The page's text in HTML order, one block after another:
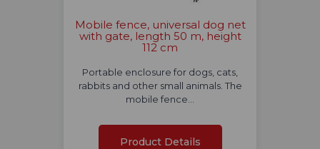
Mobile fence, universal dog net
with gate, length 50 m, height
112 cm
Portable enclosure for dogs, cats,
rabbits and other small animals. The
mobile fence…
Product Details